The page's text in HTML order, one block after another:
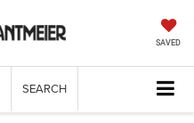
SAVED
SEARCH